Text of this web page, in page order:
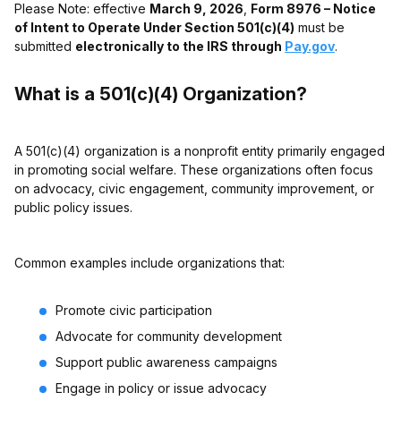
Please Note: effective March 9, 2026 Form 8976 – Notice
of Intent to Operate Under Section 501(c)(4) must be
submitted electronically to the IRS through Pay.gov.
What is a 501(c)(4) Organization?
A 501(c)(4) organization is a nonprofit entity primarily engaged
in promoting social welfare. These organizations often focus
on advocacy, civic engagement, community improvement, or
public policy issues.
Common examples include organizations that:
Promote civic participation
Advocate for community development
Support public awareness campaigns
Engage in policy or issue advocacy